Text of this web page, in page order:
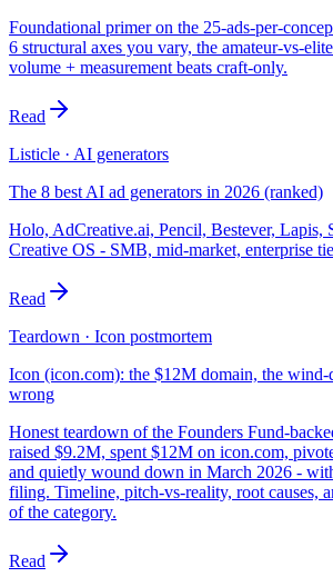
Foundational primer on the 25-ads-per-
6 structural axes you vary, the amateur-vs-
volume + measurement beats craft-only.
Read
Listicle · AI generators
The 8 best AI ad generators in 2026 (ranked)
Holo, AdCreative.ai, Pencil, Bestever, Lapis,
Creative OS - SMB, mid-market, enterprise
Read
Teardown · Icon postmortem
Icon (icon.com): the $12M domain, the
wrong
Honest teardown of the Founders Fund-
raised $9.2M, spent $12M on icon.com,
and quietly wound down in March 2026 -
filing. Timeline, pitch-vs-reality, root causes,
of the category.
Read